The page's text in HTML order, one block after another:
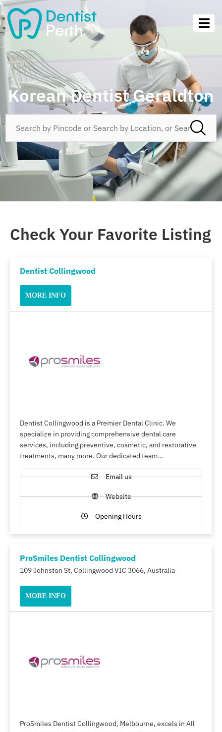
Korean Dentist Geraldton
Check Your Favorite Listing
Dentist Collingwood
MORE INFO
Dentist Collingwood is a Premier Dental Clinic. We
specialize in providing comprehensive dental care
services, including preventive, cosmetic, and restorative
treatments, many more. Our dedicated team…
Email us
Website
Opening Hours
ProSmiles Dentist Collingwood
109 Johnston St, Collingwood VIC 3066, Australia
MORE INFO
ProSmiles Dentist Collingwood, Melbourne, excels in All